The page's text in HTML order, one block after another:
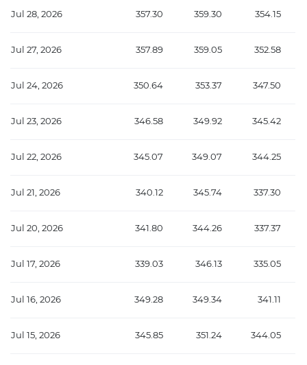
Jul 28, 2026 357.30 359.30 354.15
Jul 27, 2026 357.89 359.05 352.58
Jul 24, 2026 350.64 353.37 347.50
Jul 23, 2026 346.58 349.92 345.42
Jul 22, 2026 345.07 349.07 344.25
Jul 21, 2026 340.12 345.74 337.30
Jul 20, 2026 341.80 344.26 337.37
Jul 17, 2026 339.03 346.13 335.05
Jul 16, 2026 349.28 349.34 341.11
Jul 15, 2026 345.85 351.24 344.05